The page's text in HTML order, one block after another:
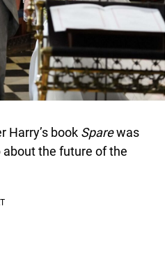
Harry’s book Sparewas
about the future of the